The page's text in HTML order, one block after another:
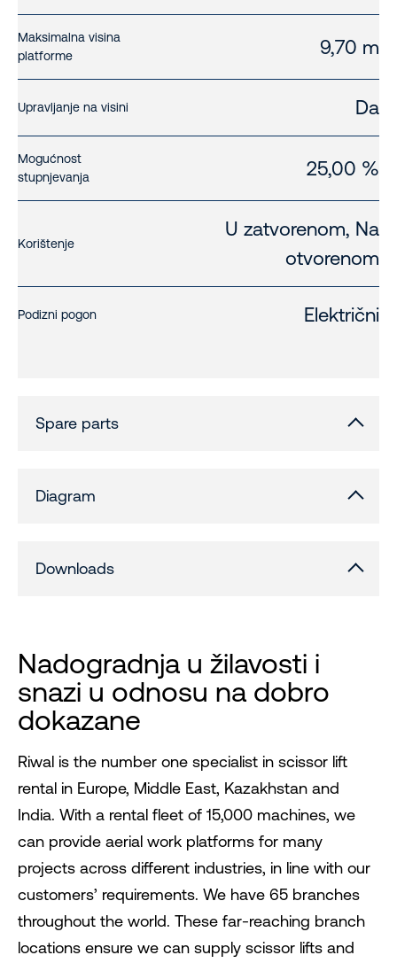
Maksimalna visina
platforme
9,70 m
Upravljanje na visini Da
Mogućnost
stupnjevanja
25,00 %
Korištenje
U zatvorenom, Na
otvorenom
Podizni pogon Električni
Spare parts
Diagram
Downloads
Nadogradnja u žilavosti i
snazi ​​u odnosu na dobro
dokazane
Riwal is the number one specialist in scissor lift
rental in Europe, Middle East, Kazakhstan and
India. With a rental fleet of 15,000 machines, we
can provide aerial work platforms for many
projects across different industries, in line with our
customers’ requirements. We have 65 branches
throughout the world. These far-reaching branch
locations ensure we can supply scissor lifts and